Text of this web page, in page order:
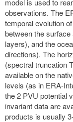
model is used to
observations. The
temporal evolution
between the
layers), and the
directions). The
(spectral truncation
available on the
levels (as in ERA-
the 2 PVU potential
invariant data are
products is usually